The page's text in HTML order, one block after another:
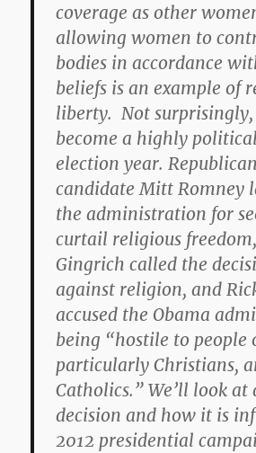
coverage as other
allowing women to
bodies in accordance
beliefs is an example of
liberty. Not surprisingly,
become a highly
election year.
candidate Mitt Romney
the administration for
curtail religious
Gingrich called the
against religion, and
accused the Obama
being “hostile to people
particularly Christians,
Catholics.” We’ll look at
decision and how it is
2012 presidential